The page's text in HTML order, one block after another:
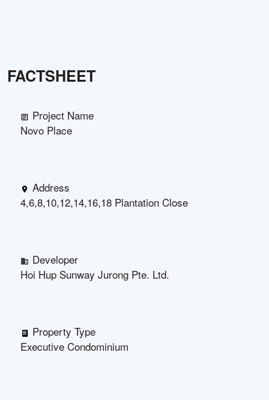
FACTSHEET
Project Name
Novo Place
Address
4,6,8,10,12,14,16,18 Plantation Close
Developer
Hoi Hup Sunway Jurong Pte. Ltd.
Property Type
Executive Condominium